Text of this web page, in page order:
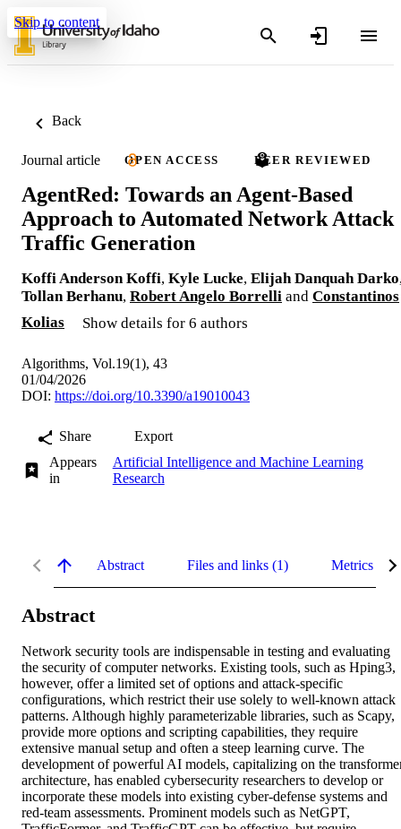
Skip to content
Back
Journal article OPEN ACCESS PEER REVIEWED
AgentRed: Towards an Agent-Based
Approach to Automated Network Attack
Traffic Generation
Koffi Anderson Koffi, Kyle Lucke, Elijah Danquah Darko
Tollan Berhanu, Robert Angelo Borrelli and Constantinos
Kolias
Show details for 6 authors
Algorithms, Vol.19(1), 43
01/04/2026
DOI: https://doi.org/10.3390/a19010043
Share
Export
Appears
in
Artificial Intelligence and Machine Learning
Research
Abstract Files and links (1) Metrics
Abstract
Network security tools are indispensable in testing and evaluating
the security of computer networks. Existing tools, such as Hping3,
however, offer a limited set of options and attack-specific
configurations, which restrict their use solely to well-known attack
patterns. Although highly parameterizable libraries, such as Scapy,
provide more options and scripting capabilities, they require
extensive manual setup and often a steep learning curve. The
development of powerful AI models, capitalizing on the
architecture, has enabled cybersecurity researchers to develop or
incorporate these models into existing cyber-defense systems and
red-team assessments. Prominent models such as NetGPT,